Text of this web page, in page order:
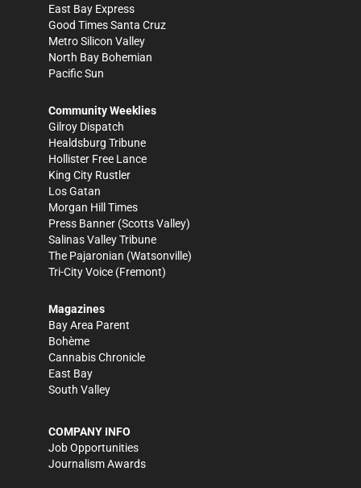
East Bay Express
Good Times Santa Cruz
Metro Silicon Valley
North Bay Bohemian
Pacific Sun
Community Weeklies
Gilroy Dispatch
Healdsburg Tribune
Hollister Free Lance
King City Rustler
Los Gatan
Morgan Hill Times
Press Banner (Scotts Valley)
Salinas Valley Tribune
The Pajaronian (Watsonville)
Tri-City Voice (Fremont)
Magazines
Bay Area Parent
Bohème
Cannabis Chronicle
East Bay
South Valley
COMPANY INFO
Job Opportunities
Journalism Awards